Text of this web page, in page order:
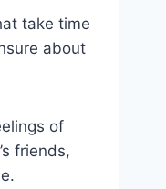
take time
about
of
friends,